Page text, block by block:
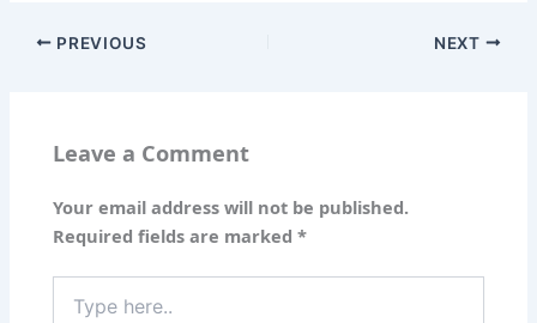
PREVIOUS NEXT
Leave a Comment
Your email address will not be published.
Required fields are marked*
here..